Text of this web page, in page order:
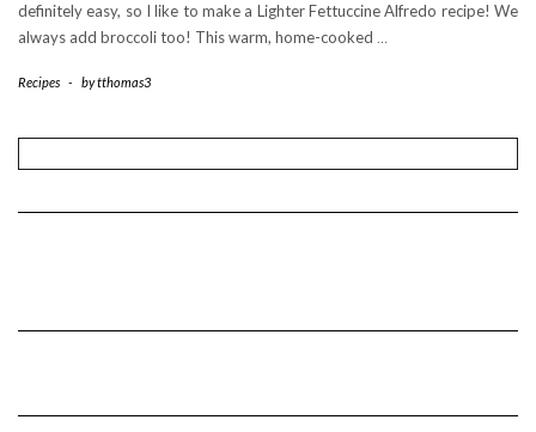
definitely easy, so I like to make a Lighter Fettuccine Alfredo recipe! We
always add broccoli too! This warm, home-cooked …
Recipes - bytthomas3